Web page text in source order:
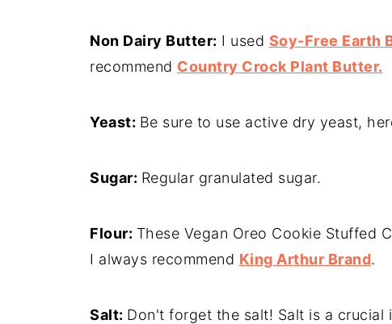
Non Dairy Butter: I used Soy-Free Earth
recommend Country Crock Plant Butter.
Yeast: Be sure to use active dry yeast,
Sugar: Regular granulated sugar.
Flour: These Vegan Oreo Cookie Stuffed
I always recommend King Arthur Brand.
Salt: Don't forget the salt! Salt is a crucial